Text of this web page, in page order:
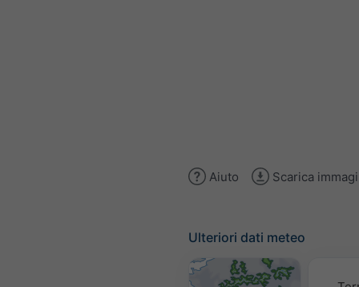
Aiuto Scarica
Ulteriori dati meteo